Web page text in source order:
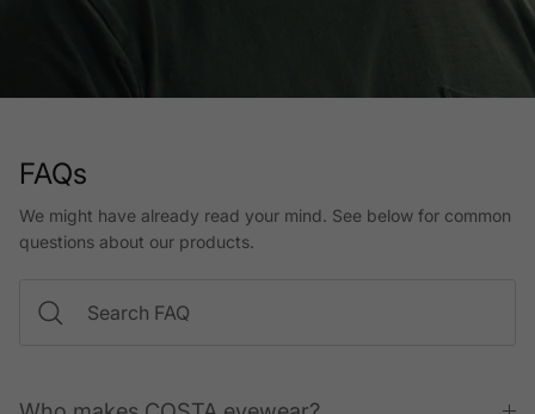
FAQs
We might have already read your mind. See below for common
questions about our products.